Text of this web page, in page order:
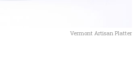
Vermont Artisan Platter